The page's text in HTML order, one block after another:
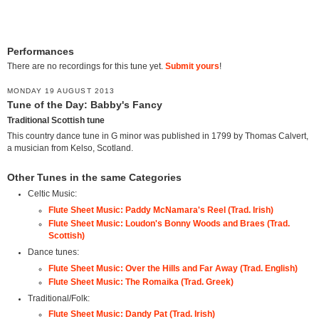
Performances
There are no recordings for this tune yet. Submit yours!
MONDAY 19 AUGUST 2013
Tune of the Day: Babby's Fancy
Traditional Scottish tune
This country dance tune in G minor was published in 1799 by Thomas Calvert,
a musician from Kelso, Scotland.
Other Tunes in the same Categories
Celtic Music:
Flute Sheet Music: Paddy McNamara's Reel (Trad. Irish)
Flute Sheet Music: Loudon's Bonny Woods and Braes (Trad.
Scottish)
Dance tunes:
Flute Sheet Music: Over the Hills and Far Away (Trad. English)
Flute Sheet Music: The Romaika (Trad. Greek)
Traditional/Folk:
Flute Sheet Music: Dandy Pat (Trad. Irish)